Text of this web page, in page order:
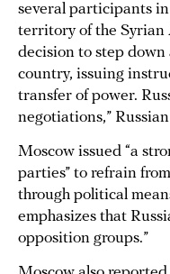
several participants
territory of the Syrian
decision to step down
country, issuing
transfer of power.
negotiations,”
Moscow issued “a
parties” to refrain
through political
emphasizes that
opposition groups.”